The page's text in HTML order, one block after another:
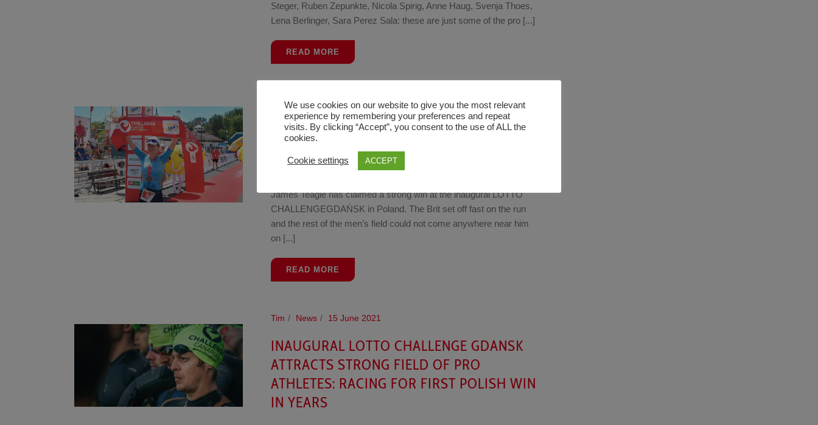
Steger, Ruben Zepunkte, Nicola Spirig, Anne Haug, Svenja Thoes,
Lena Berlinger, Sara Perez Sala: these are just some of the pro [...]
READ MORE
Tim 20 June 2021
SARISSA DE VRIES AND JAMES TEAGLE
TAKE THE DAY AT LOTTO CHALLENGE
GDAŃSK
James Teagle has claimed a strong win at the inaugural LOTTO
CHALLENGEGDAŃSK in Poland. The Brit set off fast on the run
and the rest of the men’s field could not come anywhere near him
on [...]
READ MORE
Tim News 15 June 2021
INAUGURAL LOTTO CHALLENGE GDANSK
ATTRACTS STRONG FIELD OF PRO
ATHLETES: RACING FOR FIRST POLISH WIN
IN YEARS
We use cookies on our website to give you the most relevant
experience by remembering your preferences and repeat
visits. By clicking “Accept”, you consent to the use of ALL the
cookies.
Cookie settings ACCEPT